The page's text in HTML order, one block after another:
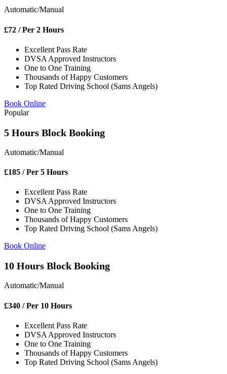
Automatic/Manual
£72 / Per 2 Hours
Excellent Pass Rate
DVSA Approved Instructors
One to One Training
Thousands of Happy Customers
Top Rated Driving School (Sams Angels)
Book Online
Popular
5 Hours Block Booking
Automatic/Manual
£185 / Per 5 Hours
Excellent Pass Rate
DVSA Approved Instructors
One to One Training
Thousands of Happy Customers
Top Rated Driving School (Sams Angels)
Book Online
10 Hours Block Booking
Automatic/Manual
£340 / Per 10 Hours
Excellent Pass Rate
DVSA Approved Instructors
One to One Training
Thousands of Happy Customers
Top Rated Driving School (Sams Angels)